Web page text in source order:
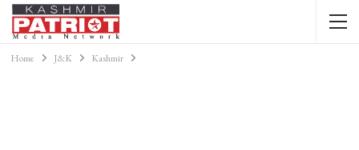
Home J&K Kashmir